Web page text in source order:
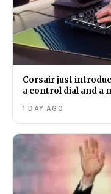
Corsair just
a control dial and a
1 DAY AGO